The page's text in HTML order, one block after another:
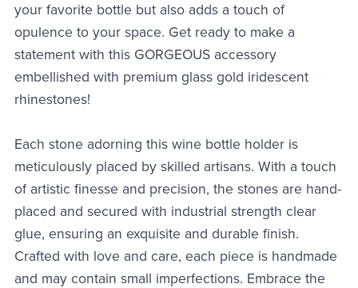
your favorite bottle but also adds a touch of
opulence to your space. Get ready to make a
statement with this GORGEOUS accessory
embellished with premium glass gold iridescent
rhinestones!
Each stone adorning this wine bottle holder is
meticulously placed by skilled artisans. With a touch
of artistic finesse and precision, the stones are hand-
placed and secured with industrial strength clear
glue, ensuring an exquisite and durable finish.
Crafted with love and care, each piece is handmade
and may contain small imperfections. Embrace the